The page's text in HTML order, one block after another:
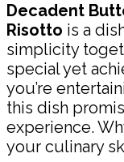
Decadent
Risotto is a
simplicity
special yet
you’re
this dish
experience.
your culinary